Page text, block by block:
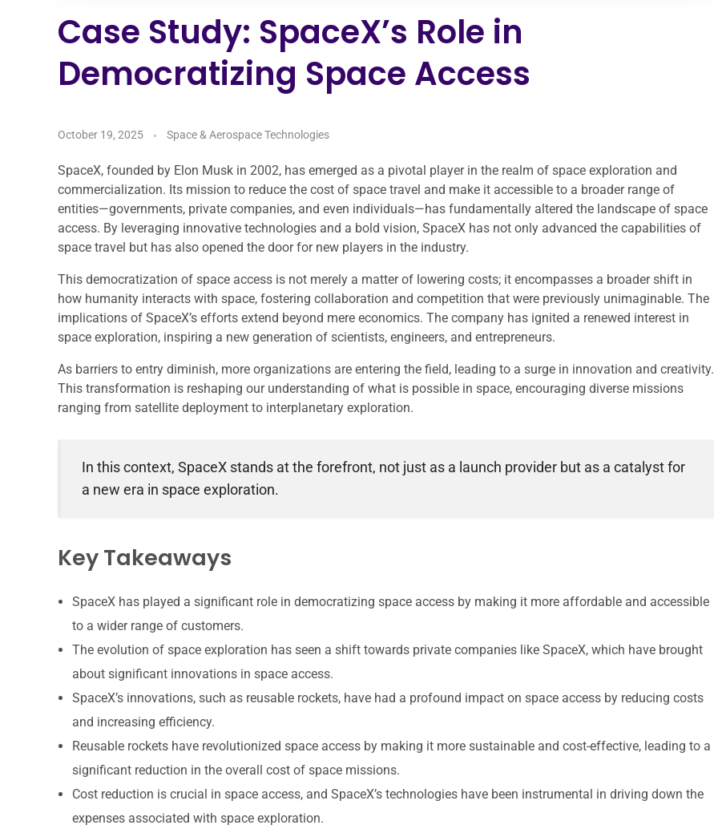
Case Study: SpaceX’s Role in
Democratizing Space Access
October 19, 2025 Space & Aerospace Technologies
SpaceX, founded by Elon Musk in 2002, has emerged as a pivotal player in the realm of space exploration and
commercialization. Its mission to reduce the cost of space travel and make it accessible to a broader range of
entities—governments, private companies, and even individuals—has fundamentally altered the landscape of space
access. By leveraging innovative technologies and a bold vision, SpaceX has not only advanced the capabilities of
space travel but has also opened the door for new players in the industry.
This democratization of space access is not merely a matter of lowering costs; it encompasses a broader shift in
how humanity interacts with space, fostering collaboration and competition that were previously unimaginable. The
implications of SpaceX’s efforts extend beyond mere economics. The company has ignited a renewed interest in
space exploration, inspiring a new generation of scientists, engineers, and entrepreneurs.
As barriers to entry diminish, more organizations are entering the field, leading to a surge in innovation and creativity.
This transformation is reshaping our understanding of what is possible in space, encouraging diverse missions
ranging from satellite deployment to interplanetary exploration.
In this context, SpaceX stands at the forefront, not just as a launch provider but as a catalyst for
a new era in space exploration.
Key Takeaways
SpaceX has played a significant role in democratizing space access by making it more affordable and accessible
to a wider range of customers.
The evolution of space exploration has seen a shift towards private companies like SpaceX, which have brought
about significant innovations in space access.
SpaceX’s innovations, such as reusable rockets, have had a profound impact on space access by reducing costs
and increasing efficiency.
Reusable rockets have revolutionized space access by making it more sustainable and cost-effective, leading to a
significant reduction in the overall cost of space missions.
Cost reduction is crucial in space access, and SpaceX’s technologies have been instrumental in driving down the
expenses associated with space exploration.